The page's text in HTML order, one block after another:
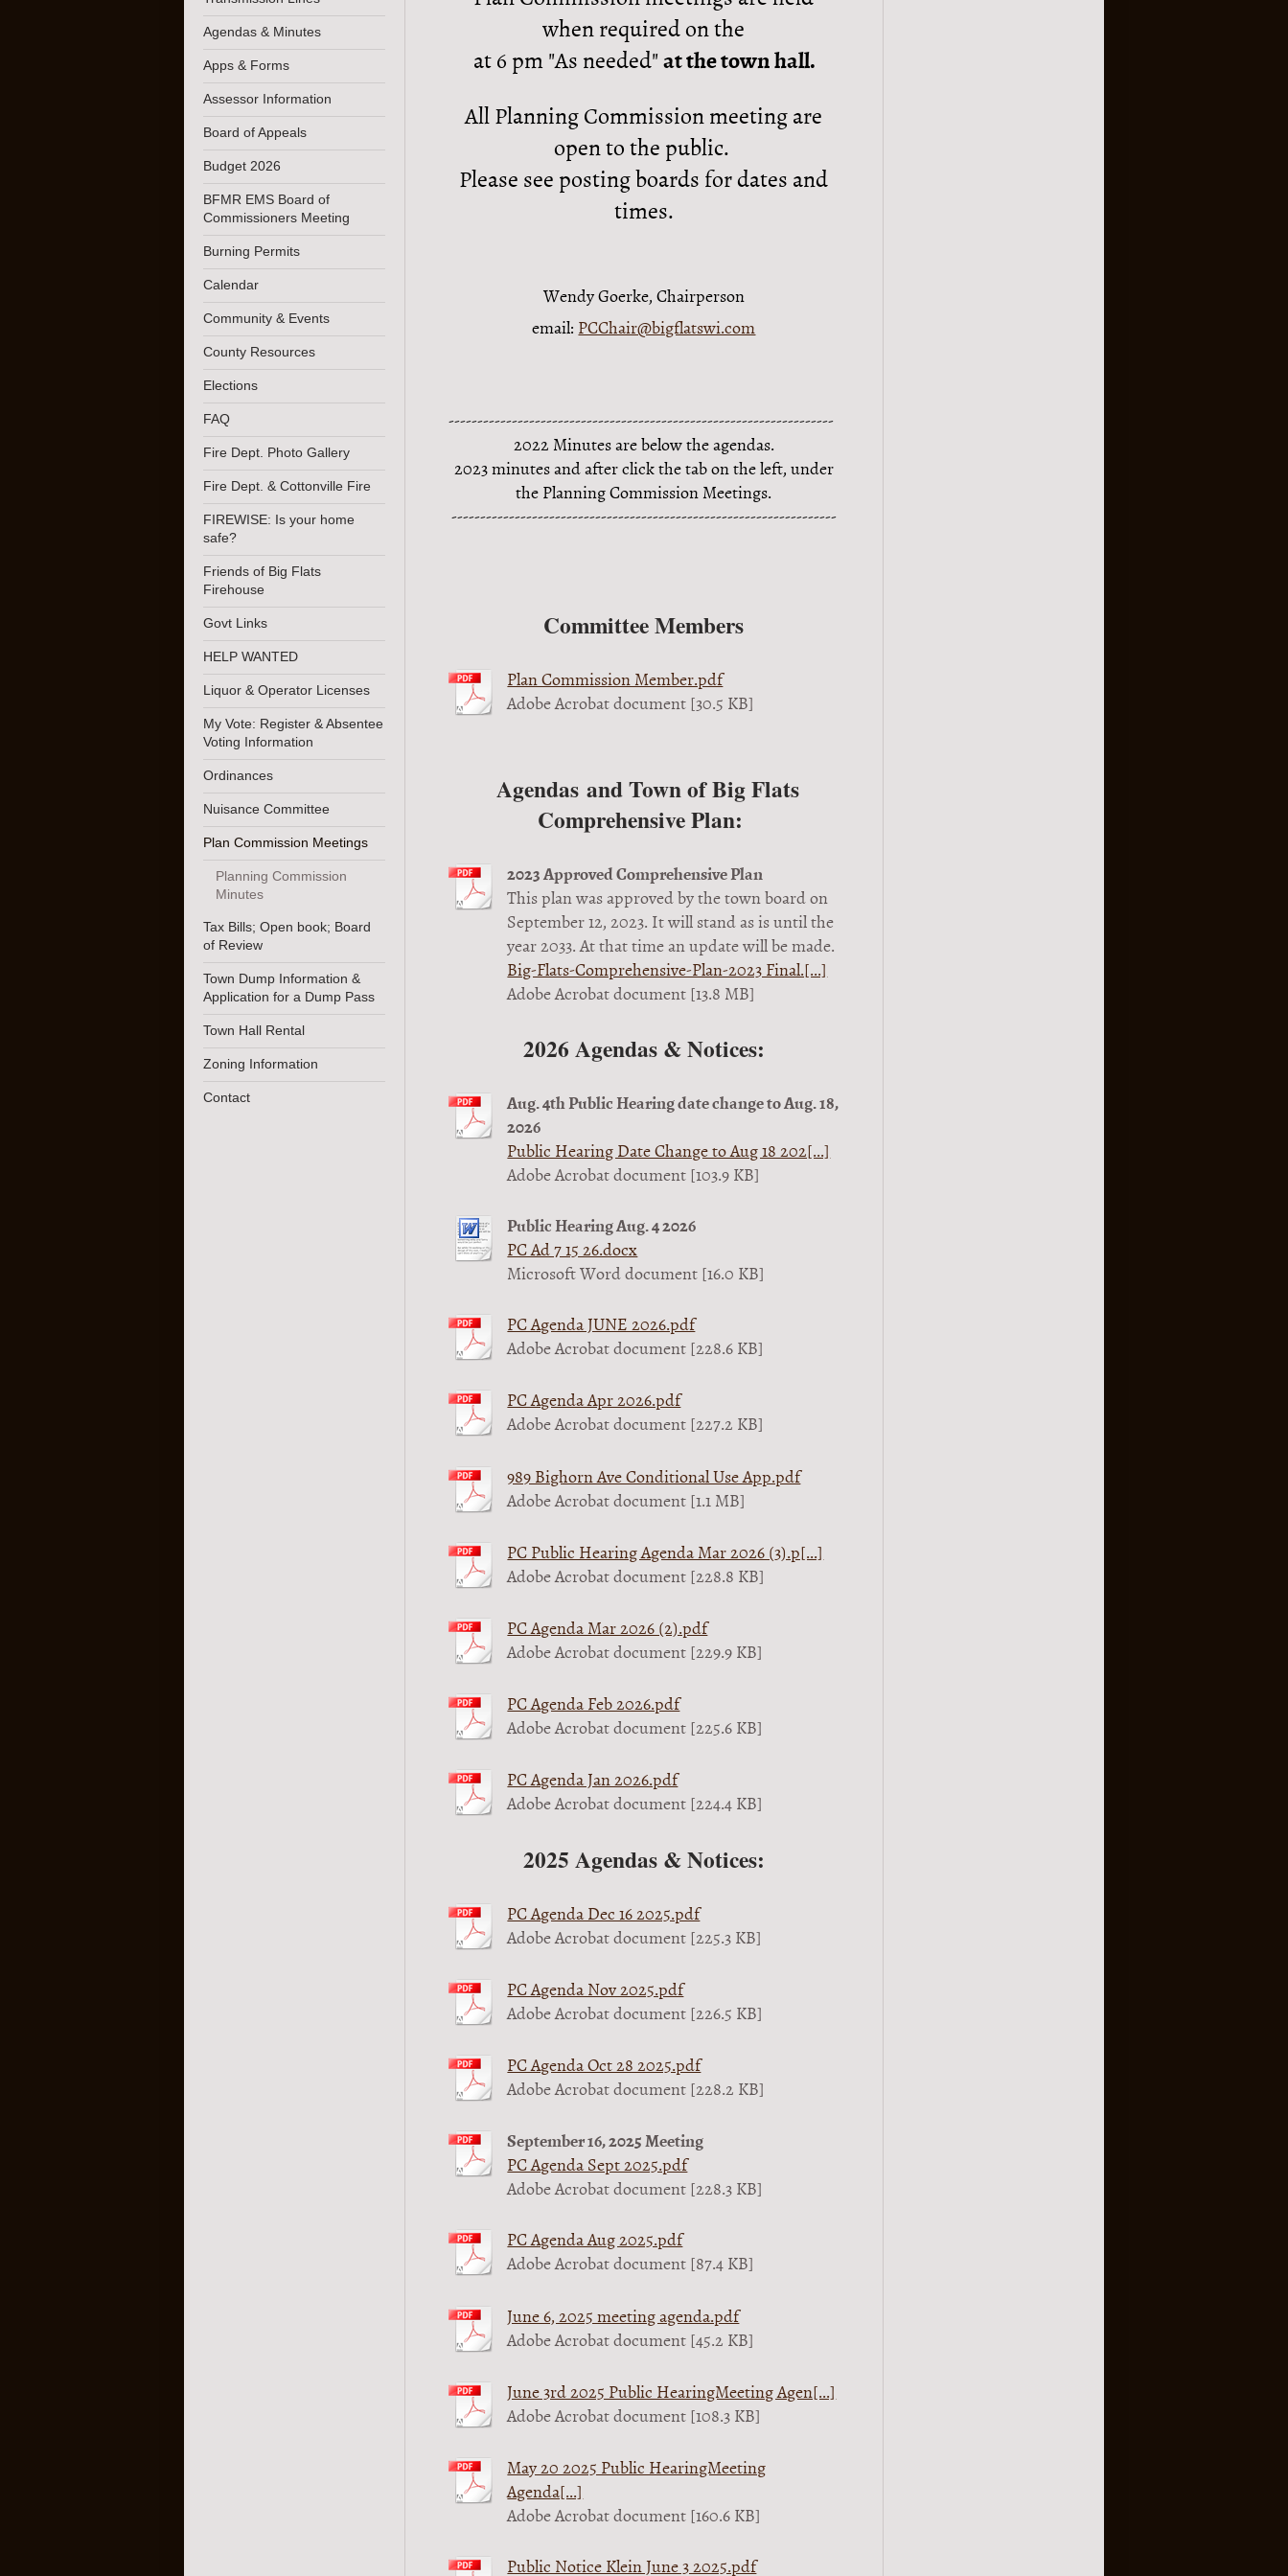
Agendas & Minutes
Apps & Forms
Assessor Information
Board of Appeals
Budget 2026
BFMR EMS Board of
Commissioners Meeting
Burning Permits
Calendar
Community & Events
County Resources
Elections
FAQ
Fire Dept. Photo Gallery
Fire Dept. & Cottonville Fire
FIREWISE: Is your home
safe?
Friends of Big Flats
Firehouse
Govt Links
HELP WANTED
Liquor & Operator Licenses
My Vote: Register & Absentee
Voting Information
Ordinances
Nuisance Committee
Plan Commission Meetings
Planning Commission
Minutes
Tax Bills; Open book; Board
of Review
Town Dump Information &
Application for a Dump Pass
Town Hall Rental
Zoning Information
Contact
when required on the
at 6 pm "As needed"at the town hall.
All Planning Commission meeting are
open to the public.
Please see posting boards for dates and
times.
Wendy Goerke, Chairperson
email: PCChair@bigflatswi.com
-------------------------------------------------------------------
2022 Minutes are below the agendas.
2023 minutes and after click the tab on the left, under
the Planning Commission Meetings.
-------------------------------------------------------------------
Committee Members
Plan Commission Member.pdf
Adobe Acrobat document [30.5 KB]
Agendas and Town of Big Flats
Comprehensive Plan:
2023 Approved Comprehensive Plan
This plan was approved by the town board on
September 12, 2023. It will stand as is until the
year 2033. At that time an update will be made.
Big-Flats-Comprehensive-Plan-2023 Final.[...]
Adobe Acrobat document [13.8 MB]
2026 Agendas & Notices:
Aug. 4th Public Hearing date change to Aug. 18,
2026
Public Hearing Date Change to Aug 18 202[...]
Adobe Acrobat document [103.9 KB]
Public Hearing Aug. 4 2026
PC Ad 7 15 26.docx
Microsoft Word document [16.0 KB]
PC Agenda JUNE 2026.pdf
Adobe Acrobat document [228.6 KB]
PC Agenda Apr 2026.pdf
Adobe Acrobat document [227.2 KB]
989 Bighorn Ave Conditional Use App.pdf
Adobe Acrobat document [1.1 MB]
PC Public Hearing Agenda Mar 2026 (3).p[...]
Adobe Acrobat document [228.8 KB]
PC Agenda Mar 2026 (2).pdf
Adobe Acrobat document [229.9 KB]
PC Agenda Feb 2026.pdf
Adobe Acrobat document [225.6 KB]
PC Agenda Jan 2026.pdf
Adobe Acrobat document [224.4 KB]
2025 Agendas & Notices:
PC Agenda Dec 16 2025.pdf
Adobe Acrobat document [225.3 KB]
PC Agenda Nov 2025.pdf
Adobe Acrobat document [226.5 KB]
PC Agenda Oct 28 2025.pdf
Adobe Acrobat document [228.2 KB]
September 16, 2025 Meeting
PC Agenda Sept 2025.pdf
Adobe Acrobat document [228.3 KB]
PC Agenda Aug 2025.pdf
Adobe Acrobat document [87.4 KB]
June 6, 2025 meeting agenda.pdf
Adobe Acrobat document [45.2 KB]
June 3rd 2025 Public HearingMeeting Agen[...]
Adobe Acrobat document [108.3 KB]
May 20 2025 Public HearingMeeting
Agenda[...]
Adobe Acrobat document [160.6 KB]
Public Notice Klein June 3 2025.pdf